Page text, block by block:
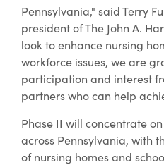
Pennsylvania," said Terry
president of The John A.
look to enhance nursing
workforce issues, we are
participation and interest
partners who can help
Phase II will concentrate
across Pennsylvania, with
of nursing homes and